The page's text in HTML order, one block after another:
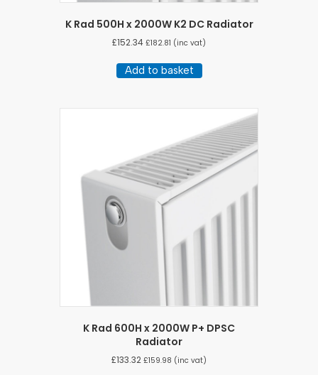
K Rad 500H x 2000W K2 DC Radiator
£152.34 £182.81 (inc vat)
Add to basket
K Rad 600H x 2000W P+ DPSC
Radiator
£133.32 £159.98 (inc vat)